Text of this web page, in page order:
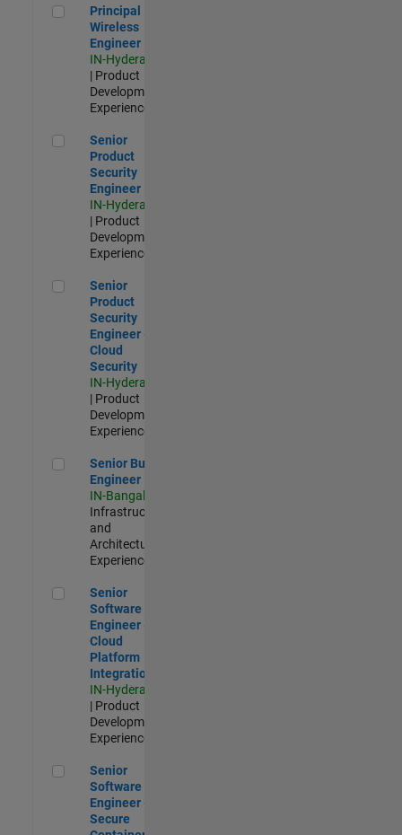
Principal Wireless Engineer
Principal
Wireless
Engineer
IN-Hyderabad
| Product
Development |
Experienced
Senior Product Security Engineer
Senior
Product
Security
Engineer
IN-Hyderabad
| Product
Development |
Experienced
Senior Product Security Engineer - Cloud Security
Senior
Product
Security
Engineer -
Cloud
Security
IN-Hyderabad
| Product
Development |
Experienced
Senior Build Engineer
Senior Build
Engineer
IN-Bangalore
Infrastructure
and
Architecture |
Experienced
Senior Software Engineer - Cloud Platform Integrations
Senior
Software
Engineer -
Cloud
Platform
Integrations
IN-Hyderabad
| Product
Development |
Experienced
Senior Software Engineer - Secure Container Orchestration
Senior
Software
Engineer -
Secure